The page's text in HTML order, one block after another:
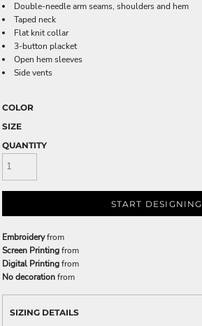
Double-needle arm seams, shoulders and hem
Taped neck
Flat knit collar
3-button placket
Open hem sleeves
Side vents
COLOR
SIZE
QUANTITY
START DESIGNING
Embroideryfrom
Screen Printingfrom
Digital Printingfrom
No decorationfrom
SIZING DETAILS